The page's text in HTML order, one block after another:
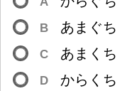
B あまぐち
C あまくち
D からくち